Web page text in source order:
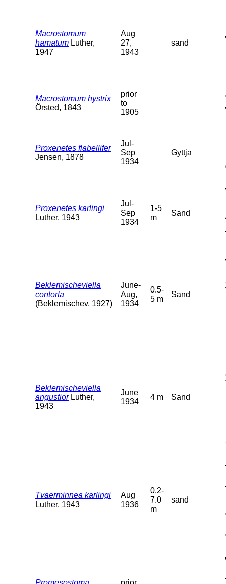
Macrostomum
hamatum Luther,
1947
Aug
27,
1943
sand
Macrostomum hystrix
Örsted, 1843
prior
to
1905
Proxenetes flabellifer
Jensen, 1878
Jul-
Sep
1934
Gyttja
Proxenetes karlingi
Luther, 1943
Jul-
Sep
1934
1-5
m
Sand
Beklemischeviella
contorta
(Beklemischev, 1927)
June-
Aug,
1934
0.5-
5 m
Sand
Beklemischeviella
angustiorLuther,
1943
June
1934
4 m Sand
Tvaerminnea karlingi
Luther, 1943
Aug
1936
0.2-
7.0
m
sand